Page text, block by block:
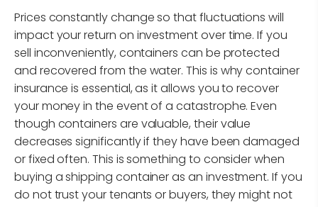
Prices constantly change so that fluctuations will
impact your return on investment over time. If you
sell inconveniently, containers can be protected
and recovered from the water. This is why container
insurance is essential, as it allows you to recover
your money in the event of a catastrophe. Even
though containers are valuable, their value
decreases significantly if they have been damaged
or fixed often. This is something to consider when
buying a shipping container as an investment. If you
do not trust your tenants or buyers, they might not